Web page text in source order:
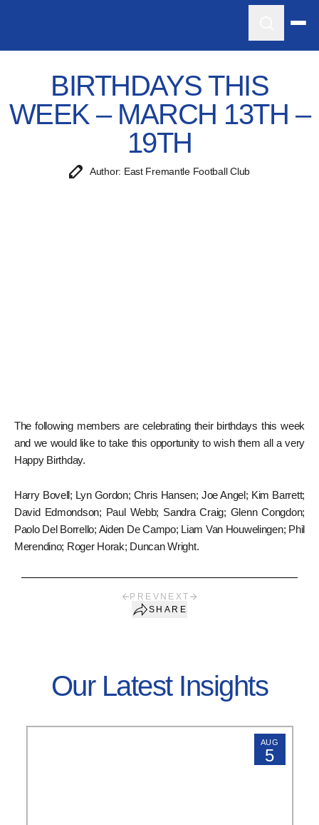
BIRTHDAYS THIS
WEEK – MARCH 13TH –
19TH
Author: East Fremantle Football Club
The following members are celebrating their birthdays this week
and we would like to take this opportunity to wish them all a very
Happy Birthday.
Harry Bovell; Lyn Gordon; Chris Hansen; Joe Angel; Kim Barrett;
David Edmondson; Paul Webb; Sandra Craig; Glenn Congdon;
Paolo Del Borrello; Aiden De Campo; Liam Van Houwelingen; Phil
Merendino; Roger Horak; Duncan Wright.
PREV NEXT
SHARE
Our Latest Insights
AUG
5